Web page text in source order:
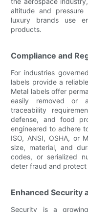
altitude and pressure
luxury brands use
products.
Compliance and
For industries
labels provide a
Metal labels offer
easily removed or
traceability
defense, and food
engineered to adhere
ISO, ANSI, OSHA, or
size, material, and
codes, or serialized
deter fraud and
Enhanced Security
Security is a